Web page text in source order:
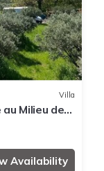
Villa
Milieu des
Availability